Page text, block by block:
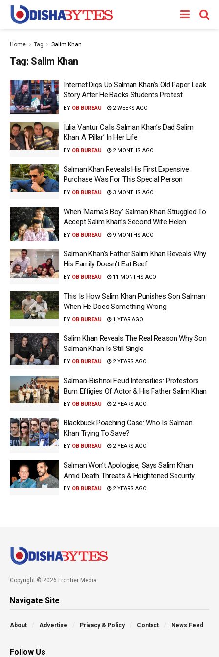
Home Tag Salim Khan
Tag: Salim Khan
Internet Digs Up Salman Khan’s Old Paper Leak
Story After He Backs Students Protest
BY OB BUREAU 2 WEEKS AGO
Iulia Vantur Calls Salman Khan’s Dad Salim
Khan A ‘Pillar’ In Her Life
BY OB BUREAU 2 MONTHS AGO
Salman Khan Reveals His First Expensive
Purchase Was For This Special Person
BY OB BUREAU 3 MONTHS AGO
When ‘Mama’s Boy’ Salman Khan Struggled To
Accept Salim Khan’s Second Wife Helen
BY OB BUREAU 9 MONTHS AGO
Salman Khan’s Father Salim Khan Reveals Why
His Family Doesn’t Eat Beef
BY OB BUREAU 11 MONTHS AGO
This Is How Salim Khan Punishes Son Salman
When He Does Something Wrong
BY OB BUREAU 1 YEAR AGO
Salim Khan Reveals The Real Reason Why Son
Salman Khan Is Still Single
BY OB BUREAU 2 YEARS AGO
Salman-Bishnoi Feud Intensifies: Protestors
Burn Effigies Of Actor & His Father Salim Khan
BY OB BUREAU 2 YEARS AGO
Blackbuck Poaching Case: Who Is Salman
Khan Trying To Save?
BY OB BUREAU 2 YEARS AGO
Salman Won’t Apologise, Says Salim Khan
Amid Death Threats & Heightened Security
BY OB BUREAU 2 YEARS AGO
Copyright © 2026 Frontier Media
Navigate Site
About Advertise Privacy & Policy Contact News Feed
Follow Us